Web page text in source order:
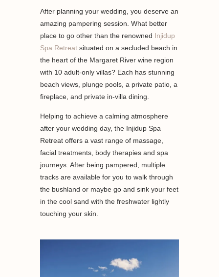
After planning your wedding, you deserve an
amazing pampering session. What better
place to go other than the renowned Injidup
Spa Retreat situated on a secluded beach in
the heart of the Margaret River wine region
with 10 adult-only villas? Each has stunning
beach views, plunge pools, a private patio, a
fireplace, and private in-villa dining.
Helping to achieve a calming atmosphere
after your wedding day, the Injidup Spa
Retreat offers a vast range of massage,
facial treatments, body therapies and spa
journeys. After being pampered, multiple
tracks are available for you to walk through
the bushland or maybe go and sink your feet
in the cool sand with the freshwater lightly
touching your skin.